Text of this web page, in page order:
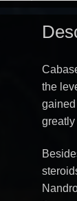
the
gained
greatly